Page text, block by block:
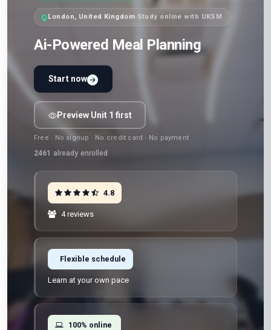
London, United Kingdom· Study online with UKSM
Ai-Powered Meal Planning
Start now
Preview Unit 1 first
Free · No signup · No credit card · No payment
2461 already enrolled
4.8
4 reviews
Flexible schedule
Learn at your own pace
100% online